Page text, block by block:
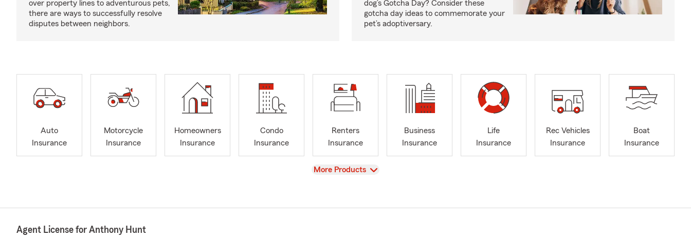
over property lines to adventurous pets,
there are ways to successfully resolve
disputes between neighbors.
dog’s Gotcha Day? Consider these
gotcha day ideas to commemorate your
pet’s adoptiversary.
Auto
Insurance
Motorcycle
Insurance
Homeowners
Insurance
Condo
Insurance
Renters
Insurance
Business
Insurance
Life
Insurance
Rec Vehicles
Insurance
Boat
Insurance
View
More Products
Agent License for Anthony Hunt